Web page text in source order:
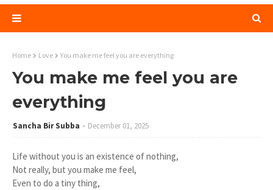
Home Love You make me feel you are everything
You make me feel you are
everything
Sancha Bir Subba December 01, 2025
Life without you is an existence of nothing,
Not really, but you make me feel,
Even to do a tiny thing,